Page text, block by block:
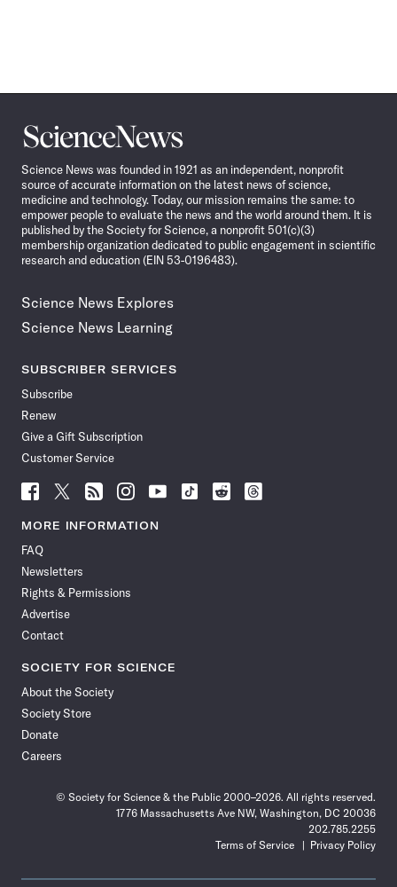
Science
News
Science News was founded in 1921 as an independent, nonprofit
source of accurate information on the latest news of science,
medicine and technology. Today, our mission remains the same: to
empower people to evaluate the news and the world around them. It is
published by the Society for Science, a nonprofit 501(c)(3)
membership organization dedicated to public engagement in scientific
research and education (EIN 53-0196483).
Science News Explores
Science News Learning
SUBSCRIBER SERVICES
Subscribe
Renew
Give a Gift Subscription
Customer Service
Follow
News
Facebook
Follow
News
Follow
News
Follow
News
Follow
News
Follow
Follow
Follow
MORE INFORMATION
FAQ
Newsletters
Rights & Permissions
Advertise
Contact
SOCIETY FOR SCIENCE
About the Society
Society Store
Donate
Careers
© Society for Science & the Public 2000–2026. All rights reserved.
1776 Massachusetts Ave NW, Washington, DC 20036
202.785.2255
Terms of Service
Privacy Policy